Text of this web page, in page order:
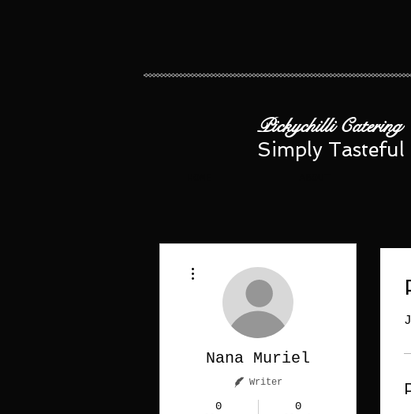
​​ Pickychilli Catering
Simply Tasteful
Nana Muriel
Writer
0 0